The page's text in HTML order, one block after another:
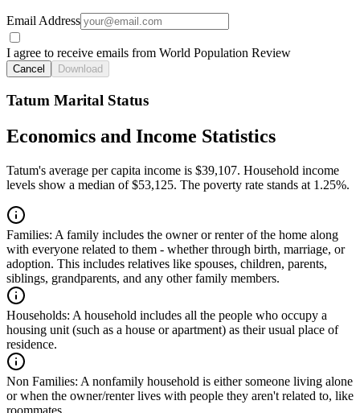
Email Address
I agree to receive emails from World Population Review
Cancel Download
Tatum Marital Status
Economics and Income Statistics
Tatum's average per capita income is $39,107. Household income
levels show a median of $53,125. The poverty rate stands at 1.25%.
Families: A family includes the owner or renter of the home along
with everyone related to them - whether through birth, marriage, or
adoption. This includes relatives like spouses, children, parents,
siblings, grandparents, and any other family members.
Households: A household includes all the people who occupy a
housing unit (such as a house or apartment) as their usual place of
residence.
Non Families: A nonfamily household is either someone living alone
or when the owner/renter lives with people they aren't related to, like